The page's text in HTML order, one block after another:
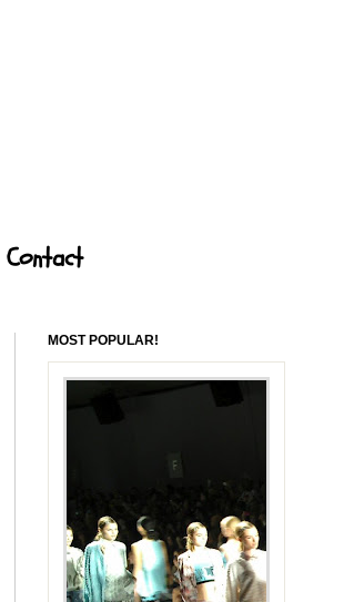
Contact
MOST POPULAR!